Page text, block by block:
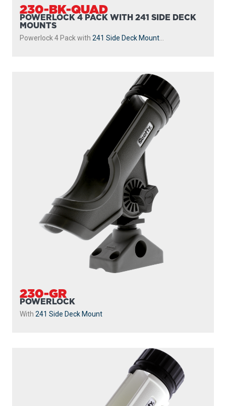
230-BK-QUAD
POWERLOCK 4 PACK WITH 241 SIDE DECK
MOUNTS
Powerlock 4 Pack with 241 Side Deck Mount
230-GR
POWERLOCK
With 241 Side Deck Mount